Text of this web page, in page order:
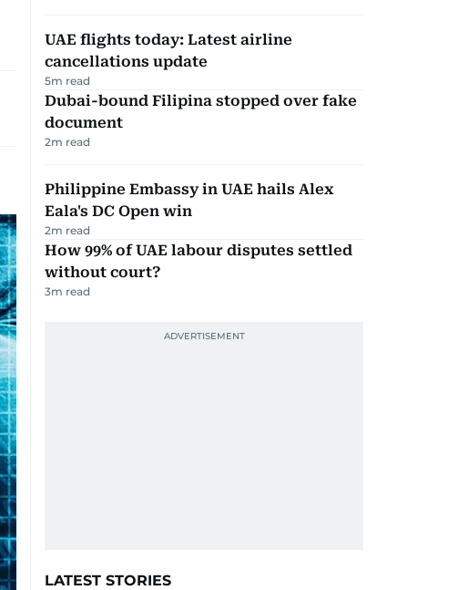
UAE flights today: Latest airline
cancellations update
5m read
Dubai-bound Filipina stopped over fake
document
2m read
Philippine Embassy in UAE hails Alex
Eala's DC Open win
2m read
How 99% of UAE labour disputes settled
without court?
3m read
LATEST STORIES